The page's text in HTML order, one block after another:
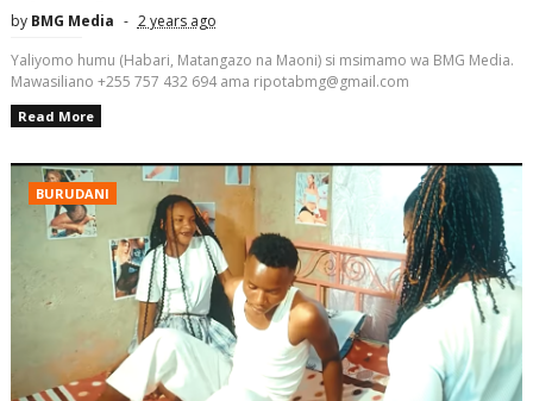
by BMG Media
2 years ago
Yaliyomo humu (Habari, Matangazo na Maoni) si msimamo wa BMG Media.
Mawasiliano +255 757 432 694 ama ripotabmg@gmail.com
Read More
BURUDANI